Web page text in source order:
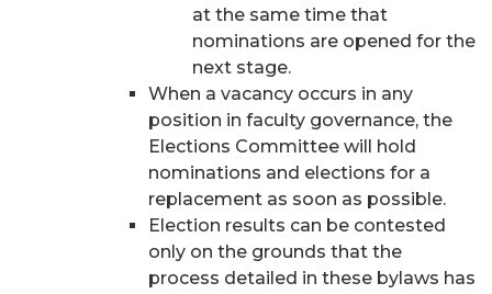
at the same time that
nominations are opened for the
next stage.
When a vacancy occurs in any
position in faculty governance, the
Elections Committee will hold
nominations and elections for a
replacement as soon as possible.
Election results can be contested
only on the grounds that the
process detailed in these bylaws has